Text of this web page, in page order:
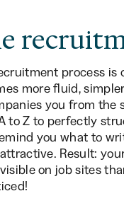
process is
more fluid,
you from the
to Z to perfectly
you what to
Result:
on job sites